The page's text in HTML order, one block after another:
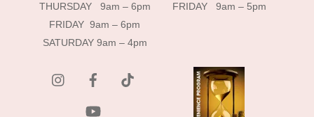
THURSDAY 9am – 6pm
FRIDAY 9am – 6pm
SATURDAY 9am – 4pm
FRIDAY 9am – 5pm